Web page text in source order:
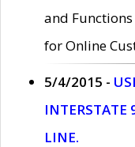
and
for Online
5/4/2015 -
INTERSTATE
LINE.